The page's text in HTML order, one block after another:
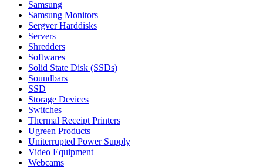
Samsung
Samsung Monitors
Sergver Harddisks
Servers
Shredders
Softwares
Solid State Disk (SSDs)
Soundbars
SSD
Storage Devices
Switches
Thermal Receipt Printers
Ugreen Products
Uniterrupted Power Supply
Video Equipment
Webcams